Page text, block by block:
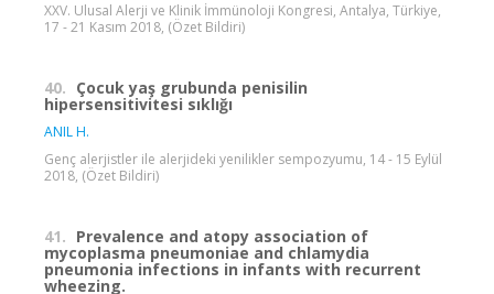
XXV. Ulusal Alerji ve Klinik İmmünoloji Kongresi, Antalya, Türkiye,
17 - 21 Kasım 2018, (Özet Bildiri)
40. Çocuk yaş grubunda penisilin
hipersensitivitesi sıklığı
ANIL H.
Genç alerjistler ile alerjideki yenilikler sempozyumu, 14 - 15 Eylül
2018, (Özet Bildiri)
41. Prevalence and atopy association of
mycoplasma pneumoniae and chlamydia
pneumonia infections in infants with recurrent
wheezing.